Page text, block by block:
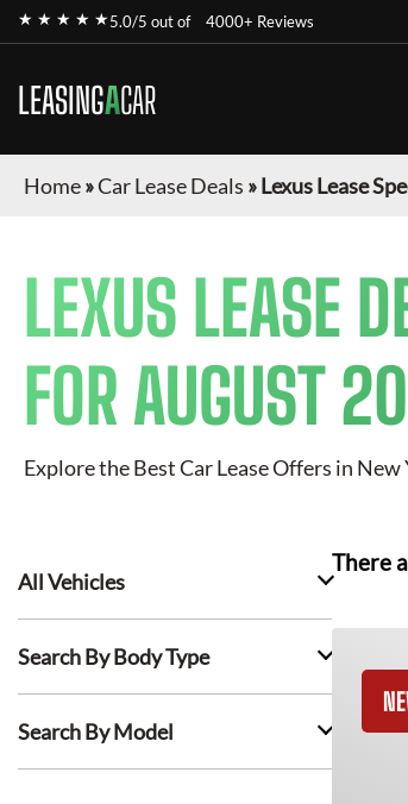
★ ★ ★ ★ ★5.0/5 out of 4000+ Reviews
LEASINGACAR
Home»Car Lease Deals »Lexus Lease
LEXUS LEASE
FOR AUGUST
Explore the Best Car Lease Offers in
All Vehicles
Search By Body Type
Search By Model
There